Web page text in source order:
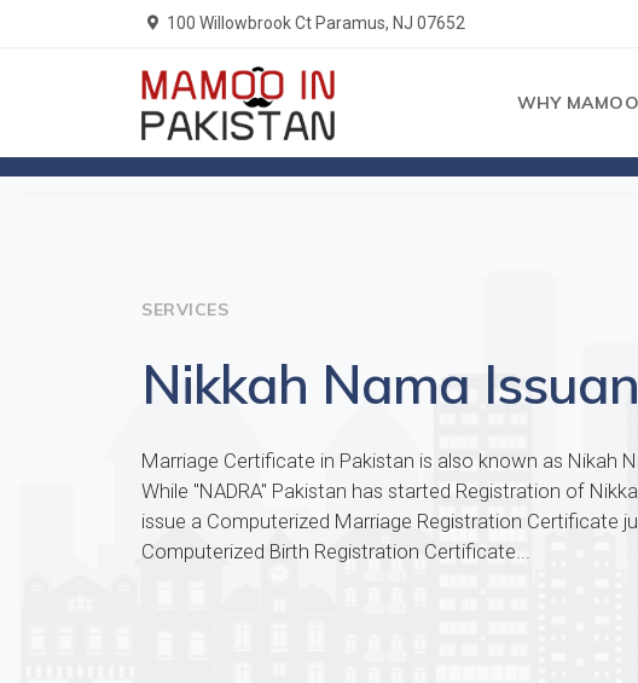
100 Willowbrook Ct Paramus, NJ 07652
WHY MAMOO
Home Services
SERVICES
Nikkah Nama
Marriage Certificate in Pakistan is also known as Nikah
While "NADRA" Pakistan has started Registration of
issue a Computerized Marriage Registration Certificate
Computerized Birth Registration Certificate...